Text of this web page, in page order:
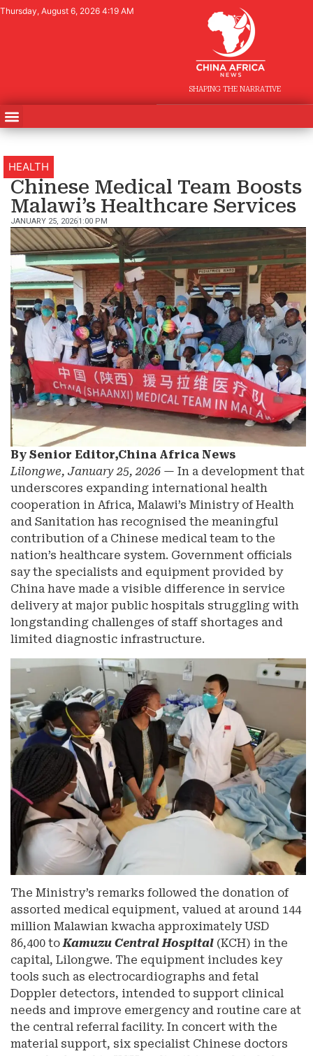
Thursday, August 6, 2026 4:19 AM
SHAPING THE NARRATIVE
HEALTH
Chinese Medical Team Boosts
Malawi’s Healthcare Services
JANUARY 25, 20261:00 PM
By Senior Editor,China Africa News
Lilongwe, January 25, 2026 — In a development that
underscores expanding international health
cooperation in Africa, Malawi’s Ministry of Health
and Sanitation has recognised the meaningful
contribution of a Chinese medical team to the
nation’s healthcare system. Government officials
say the specialists and equipment provided by
China have made a visible difference in service
delivery at major public hospitals struggling with
longstanding challenges of staff shortages and
limited diagnostic infrastructure.
The Ministry’s remarks followed the donation of
assorted medical equipment, valued at around 144
million Malawian kwacha approximately USD
86,400 toKamuzu Central Hospital (KCH) in the
capital, Lilongwe. The equipment includes key
tools such as electrocardiographs and fetal
Doppler detectors, intended to support clinical
needs and improve emergency and routine care at
the central referral facility. In concert with the
material support, six specialist Chinese doctors